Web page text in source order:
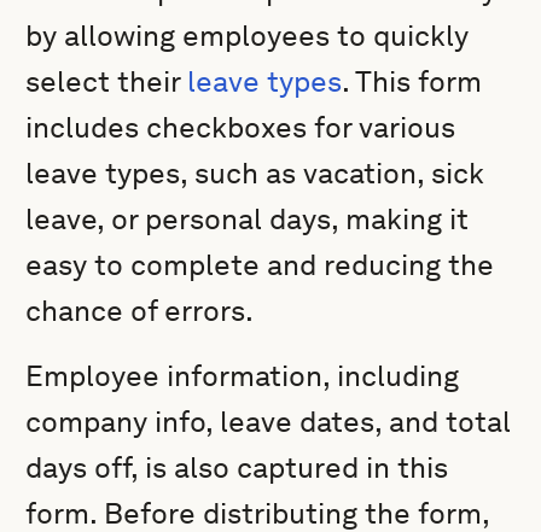
by allowing employees to quickly
select their leave types. This form
includes checkboxes for various
leave types, such as vacation, sick
leave, or personal days, making it
easy to complete and reducing the
chance of errors.
Employee information, including
company info, leave dates, and total
days off, is also captured in this
form. Before distributing the form,